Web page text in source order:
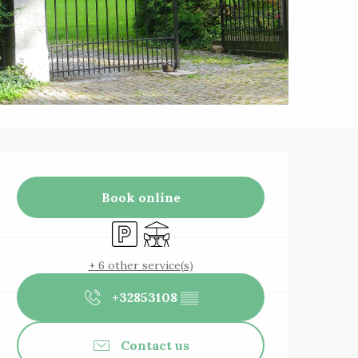
Opening hours
Book online
Car parkTerrace
+ 6 other service(s)
+32853108 ▒▒
Contact us